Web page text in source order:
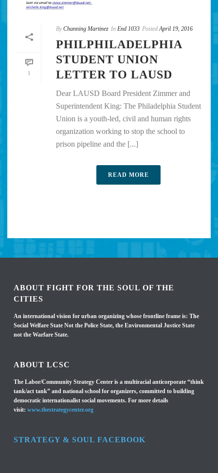
1
By Channing Martinez In End 1033 Posted April 19, 2016
PHILPHILADELPHIA
STUDENT UNION
LETTER TO LAUSD
Dear LAUSD Board President Zimmer and
Superintendent King: The Philadelphia Student
Union is a youth-led, civil and human rights
organization working to stop the school to
prison pipeline and the [...]
READ MORE
ABOUT FIGHT FOR THE SOUL OF THE
CITIES
An international vision for urban organizing whose frontline frame is: The
Social Welfare State Not the Police State, the Environmental Justice State
not the Warfare State.
ABOUT LCSC
The Labor/Community Strategy Center is a multiracial anticorporate “think
tank/act tank” and national school for organizers, committed to building
democratic internationalist social movements. For more details
visit:www.thestrategycenter.org
STRATEGY & SOUL FACEBOOK